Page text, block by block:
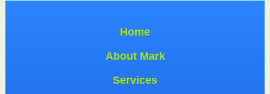
Home
About Mark
Services